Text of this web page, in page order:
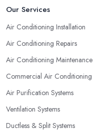
Our Services
Air Conditioning Installation
Air Conditioning Repairs
Air Conditioning Maintenance
Commercial Air Conditioning
Air Purification Systems
Ventilation Systems
Ductless & Split Systems